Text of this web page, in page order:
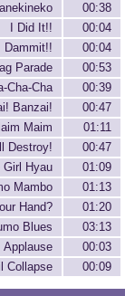
00:38
I Did It!!
00:04
Dammit!!
00:04
Parade
00:53
Cha-Cha
00:39
Banzai!
00:47
Maim
01:11
Destroy!
00:47
Girl Hyau
01:09
Mambo
01:13
Hand?
01:20
Blues
03:13
Applause
00:03
Collapse 00:09